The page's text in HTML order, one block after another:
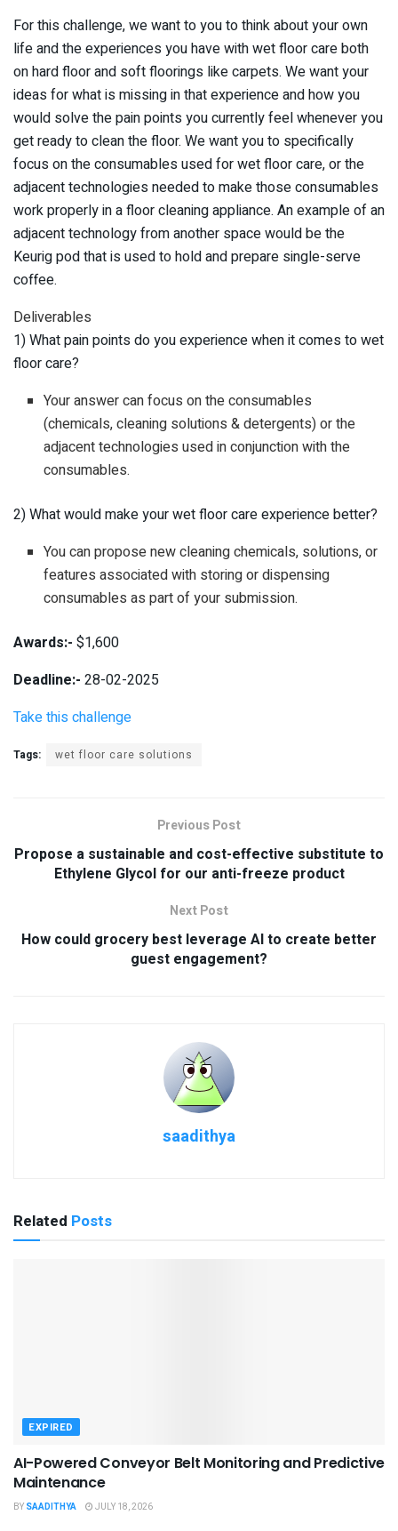
For this challenge, we want to you to think about your own
life and the experiences you have with wet floor care both
on hard floor and soft floorings like carpets. We want your
ideas for what is missing in that experience and how you
would solve the pain points you currently feel whenever you
get ready to clean the floor. We want you to specifically
focus on the consumables used for wet floor care, or the
adjacent technologies needed to make those consumables
work properly in a floor cleaning appliance. An example of an
adjacent technology from another space would be the
Keurig pod that is used to hold and prepare single-serve
coffee.
Deliverables
1) What pain points do you experience when it comes to wet
floor care?
Your answer can focus on the consumables
(chemicals, cleaning solutions & detergents) or the
adjacent technologies used in conjunction with the
consumables.
2) What would make your wet floor care experience better?
You can propose new cleaning chemicals, solutions, or
features associated with storing or dispensing
consumables as part of your submission.
Awards:- $1,600
Deadline:- 28-02-2025
Take this challenge
Tags: wet floor care solutions
Previous Post
Propose a sustainable and cost-effective substitute to
Ethylene Glycol for our anti-freeze product
Next Post
How could grocery best leverage AI to create better
guest engagement?
saadithya
Related Posts
EXPIRED
AI-Powered Conveyor Belt Monitoring and Predictive
Maintenance
BY SAADITHYA JULY 18, 2026